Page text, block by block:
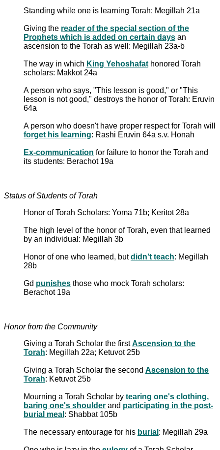
Standing while one is learning Torah: Megillah 21a
Giving the reader of the special section of the
Prophets which is added on certain days an
ascension to the Torah as well: Megillah 23a-b
The way in which King Yehoshafat honored Torah
scholars: Makkot 24a
A person who says, "This lesson is good," or "This
lesson is not good," destroys the honor of Torah: Eruvin
64a
A person who doesn't have proper respect for Torah will
forget his learning: Rashi Eruvin 64a s.v. Honah
Ex-communication for failure to honor the Torah and
its students: Berachot 19a
Status of Students of Torah
Honor of Torah Scholars: Yoma 71b; Keritot 28a
The high level of the honor of Torah, even that learned
by an individual: Megillah 3b
Honor of one who learned, butdidn't teach: Megillah
28b
Gd punishes those who mock Torah scholars:
Berachot 19a
Honor from the Community
Giving a Torah Scholar the firstAscension to the
Torah: Megillah 22a; Ketuvot 25b
Giving a Torah Scholar the second Ascension to the
Torah: Ketuvot 25b
Mourning a Torah Scholar by tearing one's clothing,
baring one's shoulder and participating in the post-
burial meal : Shabbat 105b
The necessary entourage for his burial : Megillah 29a